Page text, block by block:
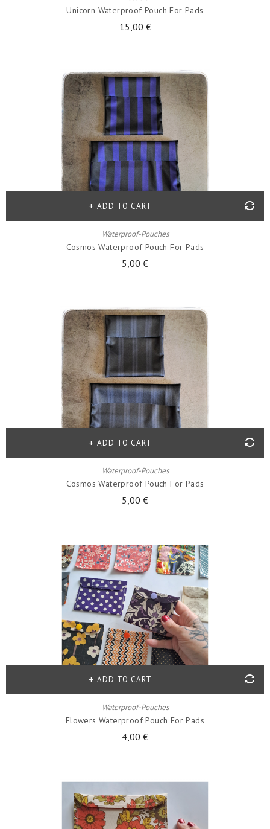
Unicorn Waterproof Pouch For Pads
15,00 €
Waterproof-Pouches
Cosmos Waterproof Pouch For Pads
5,00 €
ADD TO CART
Waterproof-Pouches
Cosmos Waterproof Pouch For Pads
5,00 €
ADD TO CART
Waterproof-Pouches
Flowers Waterproof Pouch For Pads
4,00 €
ADD TO CART